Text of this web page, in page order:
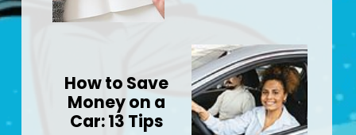
How to Save
Money on a
Car: 13 Tips